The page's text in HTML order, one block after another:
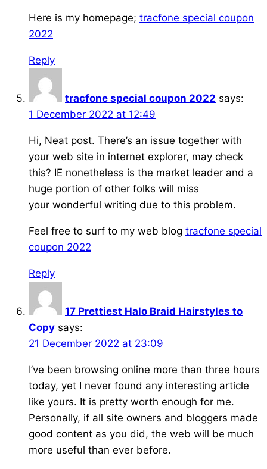
Here is my homepage; tracfone special coupon
2022
Reply
tracfone special coupon 2022 says:
1 December 2022 at 12:49
Hi, Neat post. There’s an issue together with
your web site in internet explorer, may check
this? IE nonetheless is the market leader and a
huge portion of other folks will miss
your wonderful writing due to this problem.
Feel free to surf to my web blog tracfone special
coupon 2022
Reply
17 Prettiest Halo Braid Hairstyles to
Copy says:
21 December 2022 at 23:09
I’ve been browsing online more than three hours
today, yet I never found any interesting article
like yours. It is pretty worth enough for me.
Personally, if all site owners and bloggers made
good content as you did, the web will be much
more useful than ever before.